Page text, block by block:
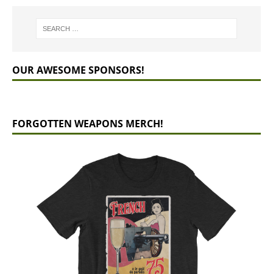
OUR AWESOME SPONSORS!
FORGOTTEN WEAPONS MERCH!